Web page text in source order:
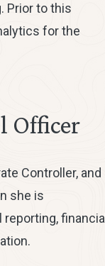
Prior to this
for the
Officer
Controller, and
she is
financial